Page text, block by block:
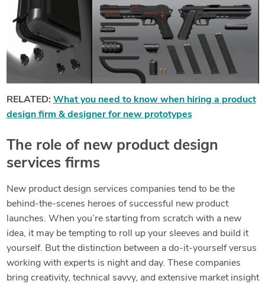
RELATED: What you need to know when hiring a product
design firm & designer for new prototypes
The role of new product design
services firms
New product design services companies tend to be the
behind-the-scenes heroes of successful new product
launches. When you’re starting from scratch with a new
idea, it may be tempting to roll up your sleeves and build it
yourself. But the distinction between a do-it-yourself versus
working with experts is night and day. These companies
bring creativity, technical savvy, and extensive market insight